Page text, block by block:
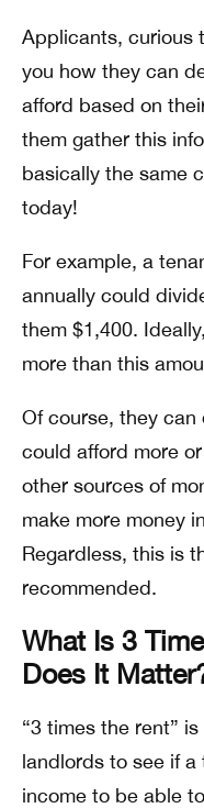
Applicants, curious
you how they can
afford based on
them gather this
basically the same
today!
For example, a
annually could
them $1,400.
more than this
Of course, they
could afford more
other sources of
make more money
Regardless, this is
recommended.
What Is 3
Does It
“3 times the rent”
landlords to see if a
income to be able